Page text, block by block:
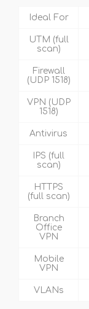
Ideal For
UTM (full
scan)
Firewall
(UDP 1518)
VPN (UDP
1518)
Antivirus
IPS (full
scan)
HTTPS
(full scan)
Branch
Office
VPN
Mobile
VPN
VLANs